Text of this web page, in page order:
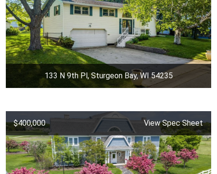
133 N 9th Pl, Sturgeon Bay, WI 54235
$400,000 View Spec Sheet